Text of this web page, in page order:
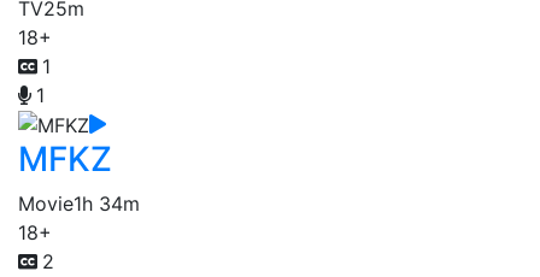
TV25m
18+
1
1
MFKZ
Movie1h 34m
18+
2